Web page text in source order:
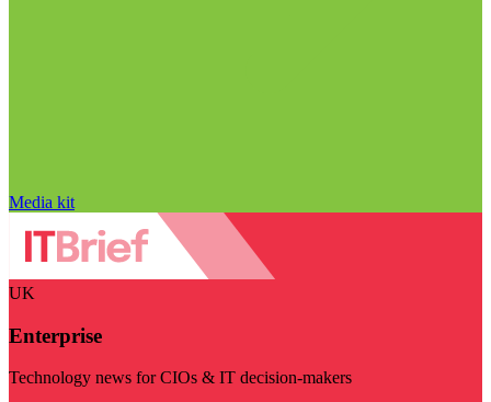
Media kit
UK
Enterprise
Technology news for CIOs & IT decision-makers